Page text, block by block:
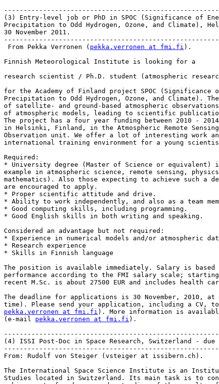
(3) Entry-level job or PhD in SPOC (Significance of
Precipitation to Odd Hydrogen, Ozone, and Climate),
30 November 2011.
From Pekka Verronen ( pekka.verronen at fmi.fi ).
Finnish Meteorological Institute is looking for a
research scientist / Ph.D. student (atmospheric
for the Academy of Finland project SPOC
Precipitation to Odd Hydrogen, Ozone, and Climate).
of satellite- and ground-based atmospheric
of atmospheric models, leading to scientific
The project has a four year funding between 2010 -
in Helsinki, Finland, in the Atmospheric Remote
Observation unit. We offer a lot of interesting work
international training environment for a young
Required:
* University degree (Master of Science or
example in atmospheric science, remote sensing,
mathematics). Also those expecting to achieve such a
are encouraged to apply.
* Proper scientific attitude and drive.
* Ability to work independently, and also as a team
* Good computing skills, including programming.
* Good English skills in both writing and speaking.
Considered an advantage but not required:
* Experience in numerical models and/or atmospheric
* Research experience
* Skills in Finnish language
The position is available immediately. Salary is based
performance according to the FMI salary scale;
recent M.Sc. is about 27500 EUR and includes health
The deadline for applications is 30 November, 2010, at
time). Please send your application, including a CV,
pekka.verronen at fmi.fi ). More information is
(e-mail pekka.verronen at fmi.fi ).
(4) ISSI Post-Doc in Space Research, Switzerland - due
From: Rudolf von Steiger (vsteiger at issibern.ch).
The International Space Science Institute is an
Studies located in Switzerland. Its main task is to